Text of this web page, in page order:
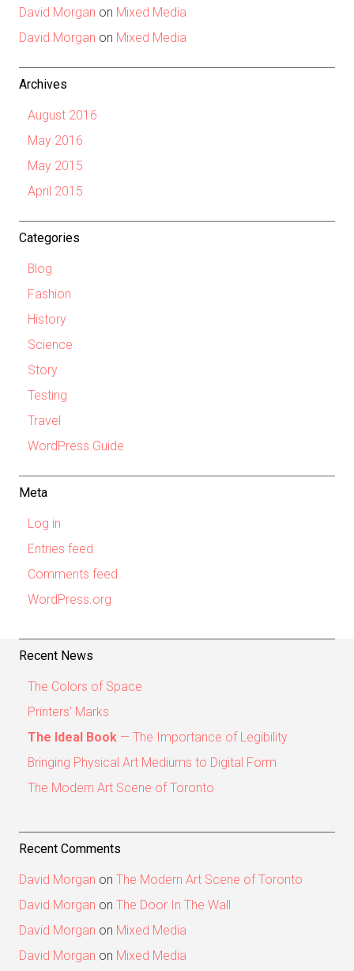
David Morgan on Mixed Media
David Morgan on Mixed Media
Archives
August 2016
May 2016
May 2015
April 2015
Categories
Blog
Fashion
History
Science
Story
Testing
Travel
WordPress Guide
Meta
Log in
Entries feed
Comments feed
WordPress.org
Recent News
The Colors of Space
Printers’ Marks
The Ideal Book — The Importance of Legibility
Bringing Physical Art Mediums to Digital Form
The Modern Art Scene of Toronto
Recent Comments
David Morgan on The Modern Art Scene of Toronto
David Morgan on The Door In The Wall
David Morgan on Mixed Media
David Morgan on Mixed Media